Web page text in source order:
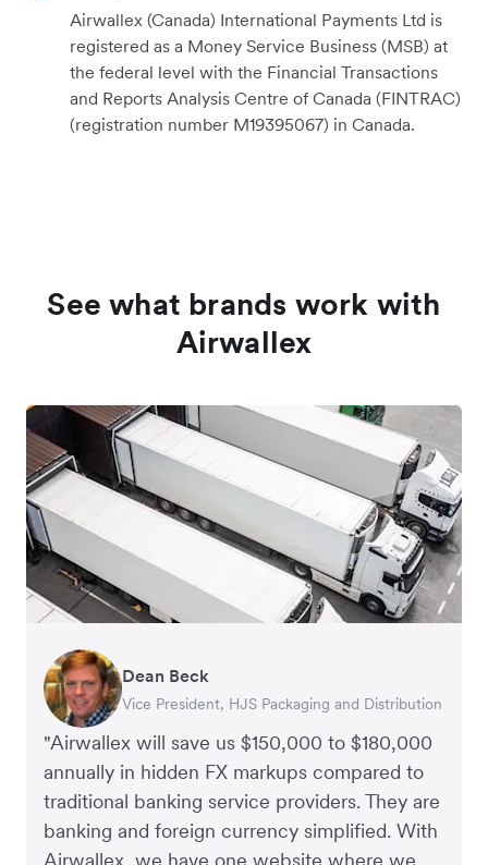
Airwallex (Canada) International Payments Ltd is
registered as a Money Service Business (MSB) at
the federal level with the Financial Transactions
and Reports Analysis Centre of Canada (FINTRAC)
(registration number M19395067) in Canada.
See what brands work with
Airwallex
"Airwallex will save us $150,000 to $180,000
annually in hidden FX markups compared to
traditional banking service providers. They are
banking and foreign currency simplified. With
Dean Beck
Vice President, HJS Packaging and Distribution
Hari Polavarapu
CEO, Taxila Stone
Murray Kester
CEO, Cosmetics Now – eCommerce
Gauri Nanda
CEO, Clocky